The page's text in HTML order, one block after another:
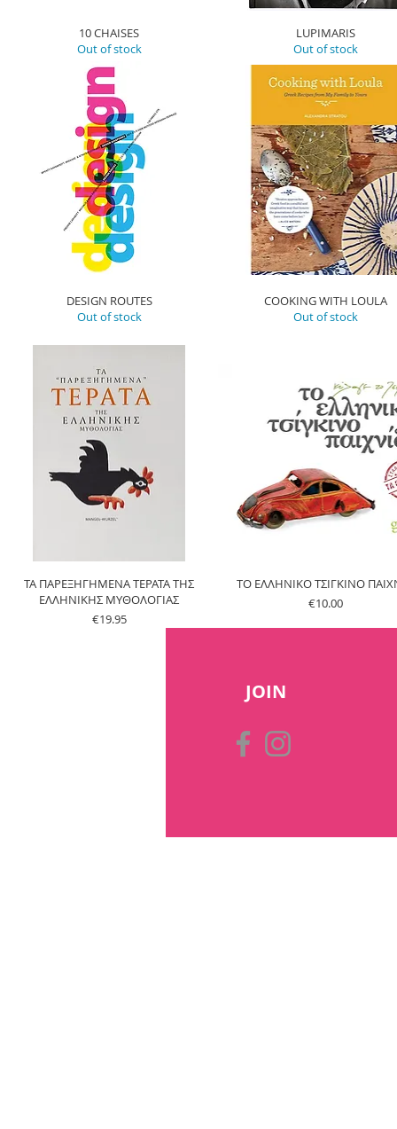
10 CHAISES
Out of stock
LUPIMARIS
Out of stock
DESIGN ROUTES
Out of stock
COOKING WITH LOULA
Out of stock
ΤΑ ΠΑΡΕΞΗΓΗΜΕΝΑ ΤΕΡΑΤΑ ΤΗΣ
ΕΛΛΗΝΙΚΗΣ ΜΥΘΟΛΟΓΙΑΣ
Price
€19.95
ΤΟ ΕΛΛΗΝΙΚΟ ΤΣΙΓΚΙΝΟ
Price
€10.00
JOIN